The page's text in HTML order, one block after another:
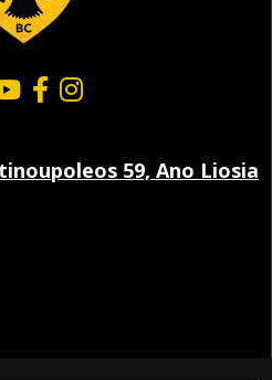
59, Ano Liosia